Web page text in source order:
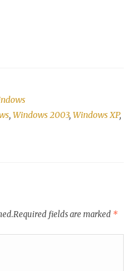
, Windows 2003, Windows XP,
Required fields are marked *